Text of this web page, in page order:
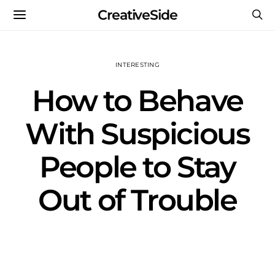
CreativeSide
INTERESTING
How to Behave
With Suspicious
People to Stay
Out of Trouble